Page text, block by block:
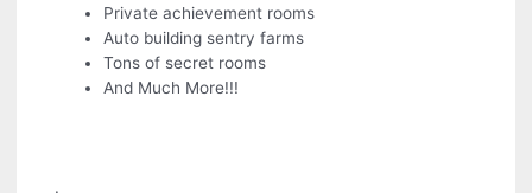
Private achievement rooms
Auto building sentry farms
Tons of secret rooms
And Much More!!!
.